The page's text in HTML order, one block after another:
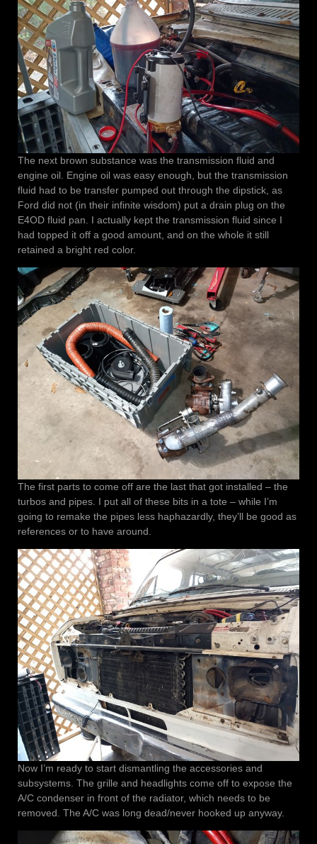
The next brown substance was the transmission fluid and
engine oil. Engine oil was easy enough, but the transmission
fluid had to be transfer pumped out through the dipstick, as
Ford did not (in their infinite wisdom) put a drain plug on the
E4OD fluid pan. I actually kept the transmission fluid since I
had topped it off a good amount, and on the whole it still
retained a bright red color.
The first parts to come off are the last that got installed – the
turbos and pipes. I put all of these bits in a tote – while I’m
going to remake the pipes less haphazardly, they’ll be good as
references or to have around.
Now I’m ready to start dismantling the accessories and
subsystems. The grille and headlights come off to expose the
A/C condenser in front of the radiator, which needs to be
removed. The A/C was long dead/never hooked up anyway.